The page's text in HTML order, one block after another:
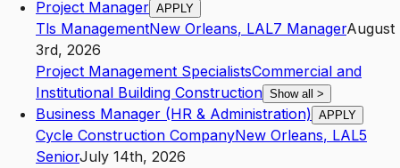
Project Manager APPLY
Tls ManagementNew Orleans, LAL7 ManagerAugust
3rd, 2026
Project Management SpecialistsCommercial and
Institutional Building Construction Show all >
Business Manager (HR & Administration) APPLY
Cycle Construction CompanyNew Orleans, LAL5
SeniorJuly 14th, 2026